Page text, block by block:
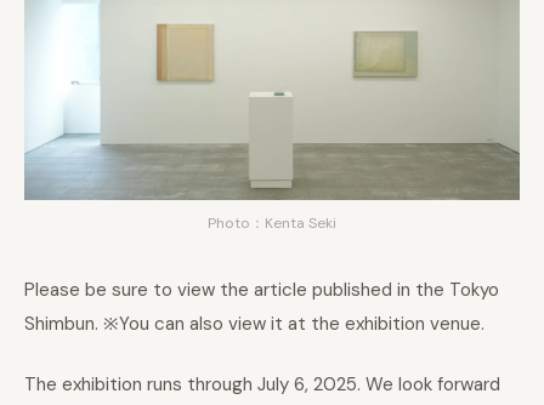
Photo：Kenta Seki
Please be sure to view the article published in the Tokyo
Shimbun. ※You can also view it at the exhibition venue.
The exhibition runs through July 6, 2025. We look forward